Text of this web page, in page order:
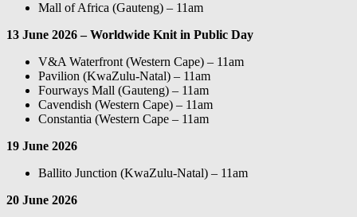
Mall of Africa (Gauteng) – 11am
13 June 2026 – Worldwide Knit in Public Day
V&A Waterfront (Western Cape) – 11am
Pavilion (KwaZulu-Natal) – 11am
Fourways Mall (Gauteng) – 11am
Cavendish (Western Cape) – 11am
Constantia (Western Cape – 11am
19 June 2026
Ballito Junction (KwaZulu-Natal) – 11am
20 June 2026